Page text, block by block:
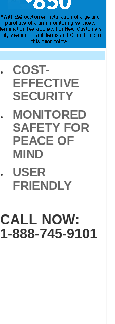
COST-
EFFECTIVE
SECURITY
MONITORED
SAFETY FOR
PEACE OF
MIND
USER
FRIENDLY
CALL NOW:
1-888-745-9101